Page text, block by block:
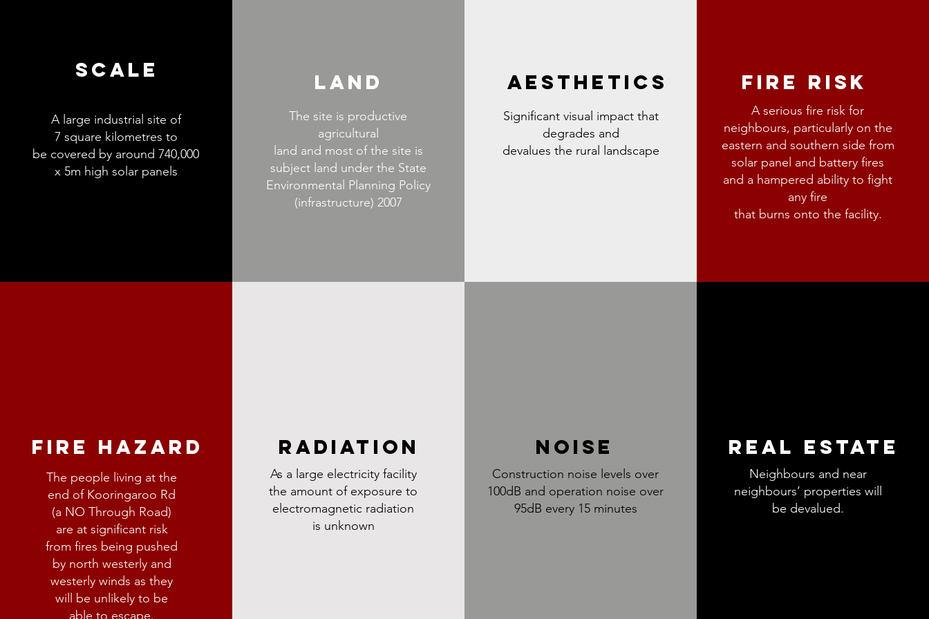
SCALE
A large industrial site of
7 square kilometres to
be covered by around 740,000
x 5m high solar panels
LAND
The site is productive
agricultural
land and most of the site is
subject land under the State
Environmental Planning Policy
(infrastructure) 2007
AESTHETICS
Significant visual impact that
degrades and
devalues the rural landscape
FIRE RISK
A serious fire risk for
neighbours, particularly on the
eastern and southern side from
solar panel and battery fires
and a hampered ability to fight
any fire
that burns onto the facility.
Rd (a
risk from
westerly
able to
FIRE HAZARD
The people living at the
end of Kooringaroo Rd
(a NO Through Road)
are at significant risk
from fires being pushed
by north westerly and
westerly winds as they
will be unlikely to be
able to escape.
RADIATION
As a large electricity facility
the amount of exposure to
electromagnetic radiation
is unknown
NOISE
Construction noise levels over
100dB and operation noise over
95dB every 15 minutes
REAL ESTATE
Neighbours and near
neighbours’ properties will
be devalued.